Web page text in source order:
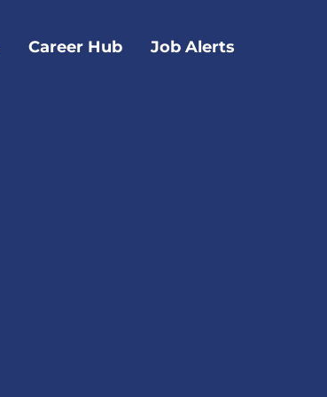
Career Hub Job Alerts